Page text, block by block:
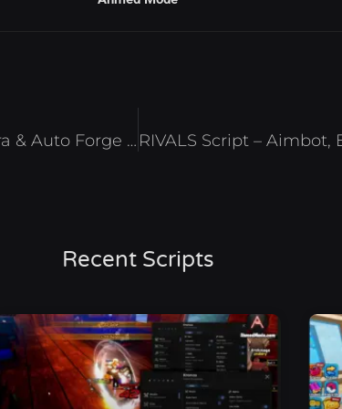
The Forge Script – Auto Mine, Kill Aura & Auto Forge Roblox 2026 RIVALS Script – Aimbot,
Recent Scripts